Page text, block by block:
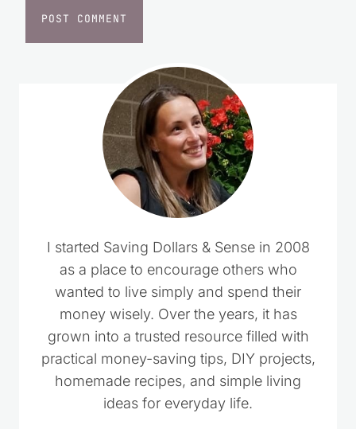
I started Saving Dollars & Sense in 2008
as a place to encourage others who
wanted to live simply and spend their
money wisely. Over the years, it has
grown into a trusted resource filled with
practical money-saving tips, DIY projects,
homemade recipes, and simple living
ideas for everyday life.